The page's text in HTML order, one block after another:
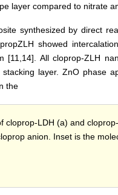
layer compared to nitrate
synthesized by direct
showed
[11,14]. All cloprop-ZLH
layer. ZnO phase
the
cloprop-LDH (a) and
anion. Inset is the